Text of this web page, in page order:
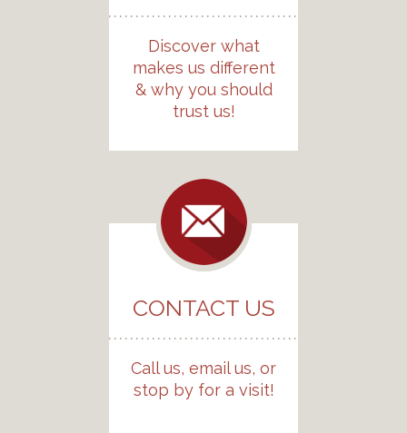
Discover what
makes us different
& why you should
trust us!
CONTACT US
Call us, email us, or
stop by for a visit!